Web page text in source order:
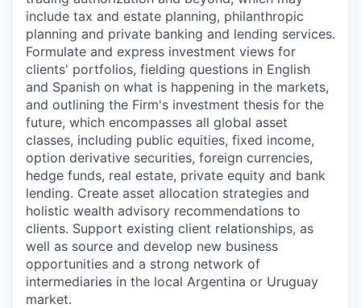
include tax and estate planning, philanthropic
planning and private banking and lending services.
Formulate and express investment views for
clients' portfolios, fielding questions in English
and Spanish on what is happening in the markets,
and outlining the Firm's investment thesis for the
future, which encompasses all global asset
classes, including public equities, fixed income,
option derivative securities, foreign currencies,
hedge funds, real estate, private equity and bank
lending. Create asset allocation strategies and
holistic wealth advisory recommendations to
clients. Support existing client relationships, as
well as source and develop new business
opportunities and a strong network of
intermediaries in the local Argentina or Uruguay
market.